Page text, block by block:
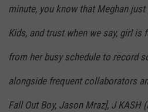
minute, you know that Meghan
Kids, and trust when we say, girl is
from her busy schedule to record
alongside frequent collaborators
Fall Out Boy, Jason Mraz], J KASH